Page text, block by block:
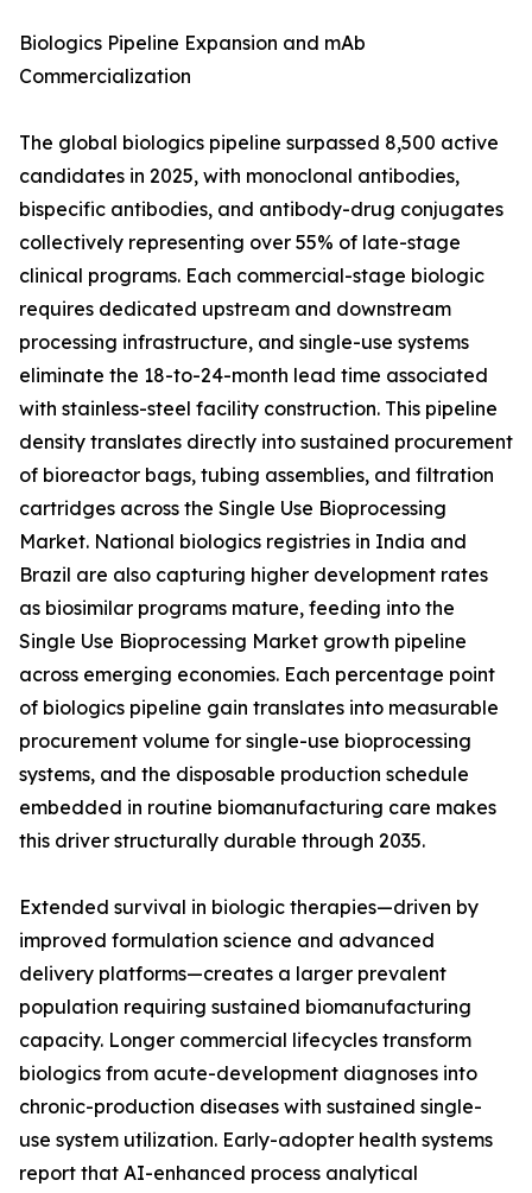
Biologics Pipeline Expansion and mAb
Commercialization
The global biologics pipeline surpassed 8,500 active
candidates in 2025, with monoclonal antibodies,
bispecific antibodies, and antibody-drug conjugates
collectively representing over 55% of late-stage
clinical programs. Each commercial-stage biologic
requires dedicated upstream and downstream
processing infrastructure, and single-use systems
eliminate the 18-to-24-month lead time associated
with stainless-steel facility construction. This pipeline
density translates directly into sustained procurement
of bioreactor bags, tubing assemblies, and filtration
cartridges across the Single Use Bioprocessing
Market. National biologics registries in India and
Brazil are also capturing higher development rates
as biosimilar programs mature, feeding into the
Single Use Bioprocessing Market growth pipeline
across emerging economies. Each percentage point
of biologics pipeline gain translates into measurable
procurement volume for single-use bioprocessing
systems, and the disposable production schedule
embedded in routine biomanufacturing care makes
this driver structurally durable through 2035.
Extended survival in biologic therapies—driven by
improved formulation science and advanced
delivery platforms—creates a larger prevalent
population requiring sustained biomanufacturing
capacity. Longer commercial lifecycles transform
biologics from acute-development diagnoses into
chronic-production diseases with sustained single-
use system utilization. Early-adopter health systems
report that AI-enhanced process analytical